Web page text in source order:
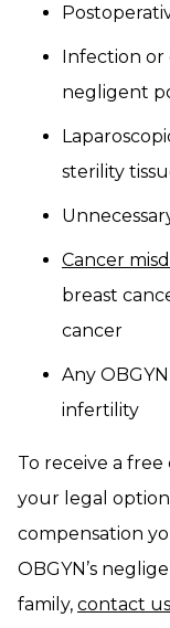
Infection or
negligent
sterility
Cancer
breast
cancer
Any
infertility
To receive a
your legal
compensation
OBGYN’s
family, contact